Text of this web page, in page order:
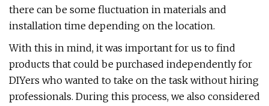
there can be some fluctuation in materials and
installation time depending on the location.
With this in mind, it was important for us to find
products that could be purchased independently for
DIYers who wanted to take on the task without hiring
professionals. During this process, we also considered